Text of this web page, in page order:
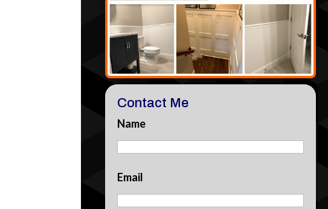
Contact Me
Name
Email